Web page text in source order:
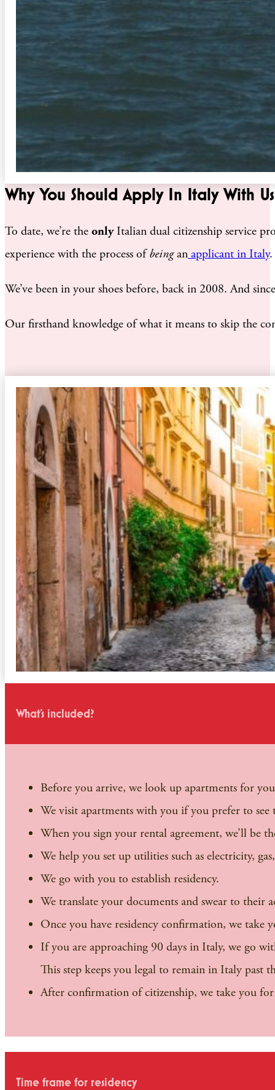
Why You Should Apply In Italy With Us
To date, we’re the onlyItalian dual citizenship service
experience with the process ofbeinganapplicant in Italy.
We’ve been in your shoes before, back in 2008. And
Our firsthand knowledge of what it means to skip the
What's included?
Before you arrive, we look up apartments for
We visit apartments with you if you prefer to see
When you sign your rental agreement, we’ll be
We help you set up utilities such as electricity,
We go with you to establish residency.
We translate your documents and swear to their
Once you have residency confirmation, we take
If you are approaching 90 days in Italy, we go
This step keeps you legal to remain in Italy past
After confirmation of citizenship, we take you
Time frame for residency